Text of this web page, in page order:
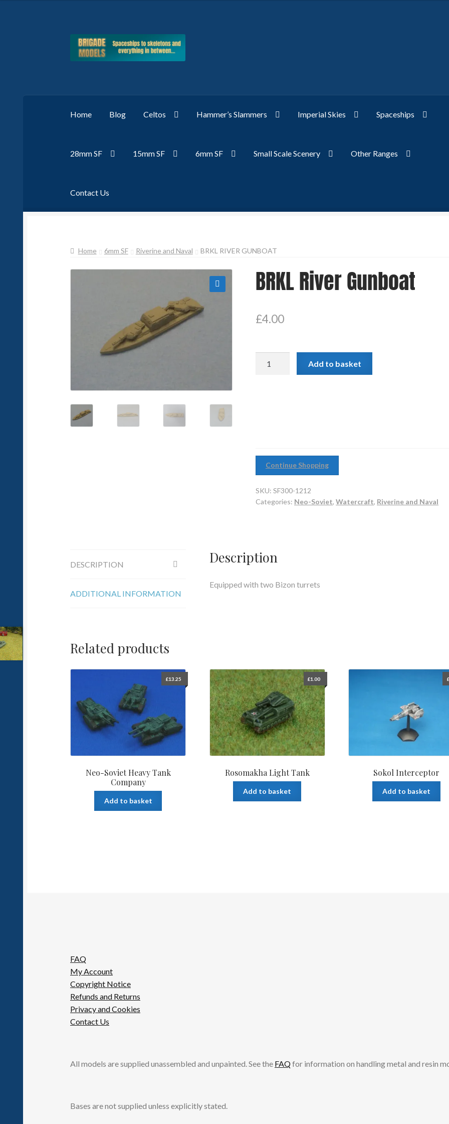
Skip
Skip
Home Blog Celtos Hammer’s Slammers Imperial Skies Spaceships
28mm SF 15mm SF 6mm SF Small Scale Scenery Other Ranges
Contact Us
Home 6mm SF Riverine and Naval BRKL RIVER GUNBOAT
BRKL River Gunboat
£4.00
Add to basket
Continue Shopping
SKU:SF300-1212
Categories: Neo-Soviet,Watercraft, Riverine and Naval
DESCRIPTION
ADDITIONAL INFORMATION
Description
Equipped with two Bizon turrets
Related products
Neo-Soviet Heavy Tank
Company
£13.25
Add to basket
Rosomakha Light Tank
£1.00
Add to basket
Sokol Interceptor
£
Add to basket
FAQ
My Account
Copyright Notice
Refunds and Returns
Privacy and Cookies
Contact Us
All models are supplied unassembled and unpainted. See the FAQfor information on handling metal and resin
Bases are not supplied unless explicitly stated.